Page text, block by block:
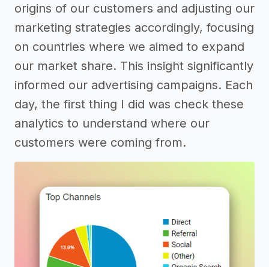
origins of our customers and adjusting our
marketing strategies accordingly, focusing
on countries where we aimed to expand
our market share. This insight significantly
informed our advertising campaigns. Each
day, the first thing I did was check these
analytics to understand where our
customers were coming from.